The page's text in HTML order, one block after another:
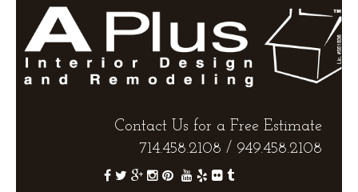
Contact Us for a Free Estimate
714.458.2108 / 949.458.2108